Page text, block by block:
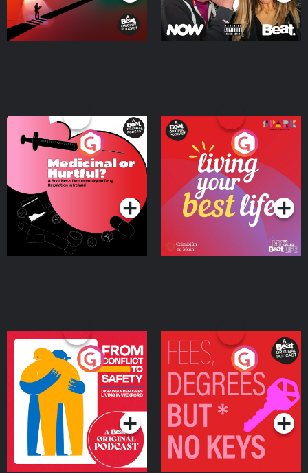
Medicinal or Hurtful? A
Beat News Documentary
on Drug Regulation in
IrelandPodcast Series
Living Your Best Life
Podcast Series
From Conflict to Safety:
Ukrainian Refugees
Living in Wexford
Podcast Series
Fees Degrees but No
Keys
Podcast Series